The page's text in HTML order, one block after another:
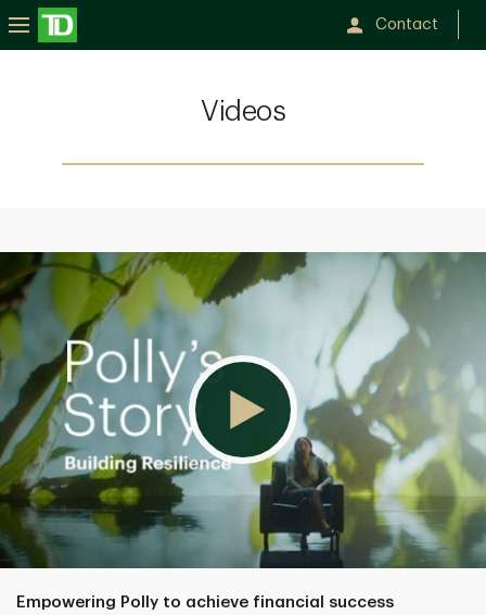
Contact
Videos
Empowering Polly to achieve financial success